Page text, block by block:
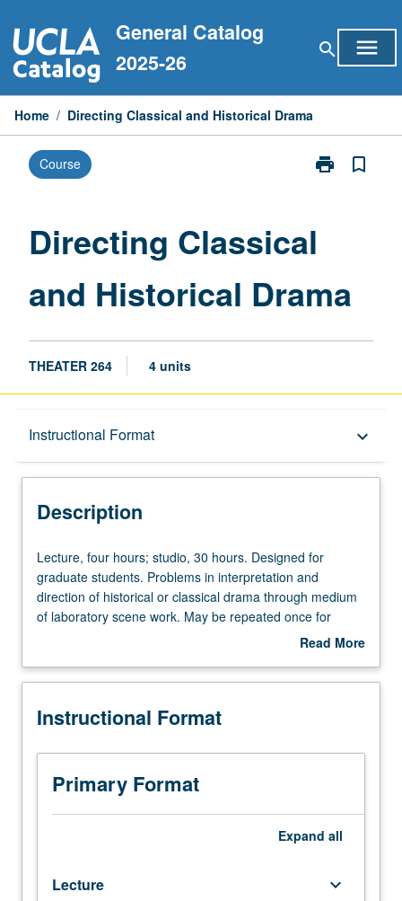
to
content
General Catalog
2025-26
search menu
Home / Directing Classical and Historical Drama
Course print
Print
bookmark_border
Directing Classical
and Historical Drama
THEATER 264 4 units
Instructional Format keyboard_arrow_down
Description
Description
Lecture,
four
hours;
studio,
Designed
graduate
Problems
interpretation
and
Lecture, four hours; studio, 30 hours. Designed for
graduate students. Problems in interpretation and
direction of historical or classical drama through medium
of laboratory scene work. May be repeated once for
Read More
Description
Instructional Format
Primary Format
Expand all
Lecture keyboard_arrow_down